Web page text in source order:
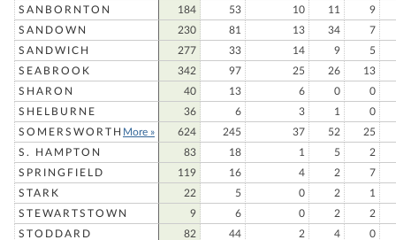
SANBORNTON
184 53 10 11
9
SANDOWN
230 81 13 34
7
SANDWICH
277 33 14 9
5
SEABROOK
342 97 25 26
13
SHARON
40 13 6 0
0
SHELBURNE
36 6 3 1
0
SOMERSWORTH More » 624 245 37 52
25
S. HAMPTON
83 18 1 5
2
SPRINGFIELD
119 16 4 2
7
STARK
22 5 0 2
1
STEWARTSTOWN
9 6 0 2
2
STODDARD
82 44 2 4
0